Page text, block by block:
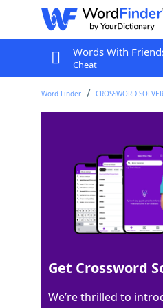
Words With
Cheat
Word Finder CROSSWORD SOLVER
Last seen: USA Today,
Matching Answer
100% OUI
3 Letters
Get Crossword
We’re thrilled to